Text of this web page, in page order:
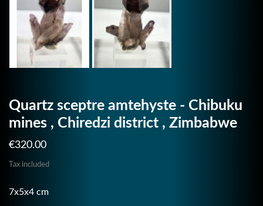
Quartz sceptre amtehyste - Chibuku
mines , Chiredzi district , Zimbabwe
€320.00
Tax included
7x5x4 cm